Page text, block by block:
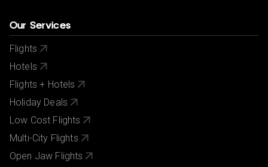
Our Services
Flights
Hotels
Flights + Hotels
Holiday Deals
Low Cost Flights
Multi-City Flights
Open Jaw Flights